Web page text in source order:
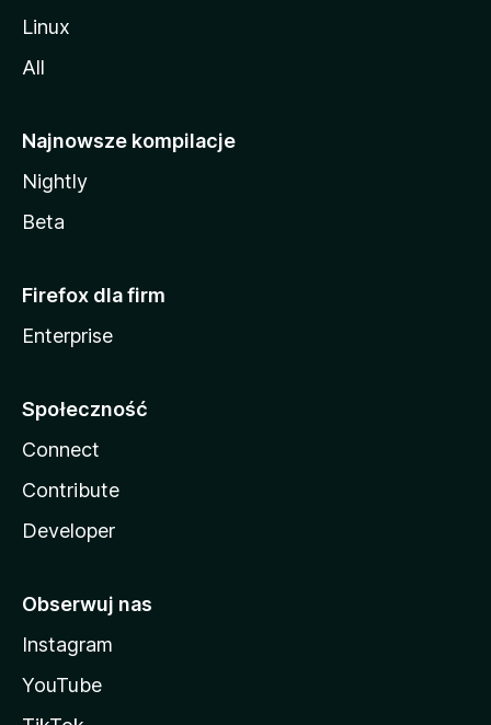
Linux
All
Najnowsze kompilacje
Nightly
Beta
Firefox dla firm
Enterprise
Społeczność
Connect
Contribute
Developer
Obserwuj nas
Instagram
YouTube